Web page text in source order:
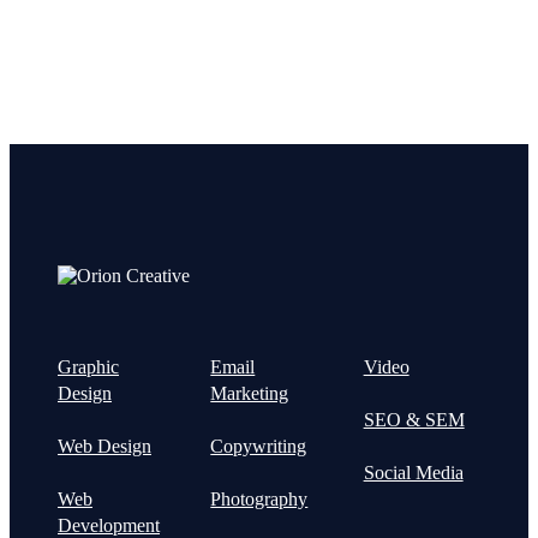
Graphic
Design
Web Design
Web
Development
Email
Marketing
Copywriting
Photography
Video
SEO & SEM
Social Media